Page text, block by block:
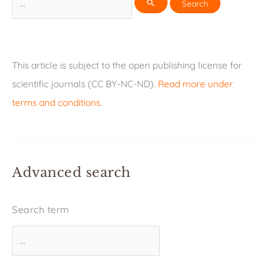
for:
This article is subject to the open publishing license for
scientific journals (CC BY-NC-ND). Read more under
terms and conditions.
Advanced search
Search term